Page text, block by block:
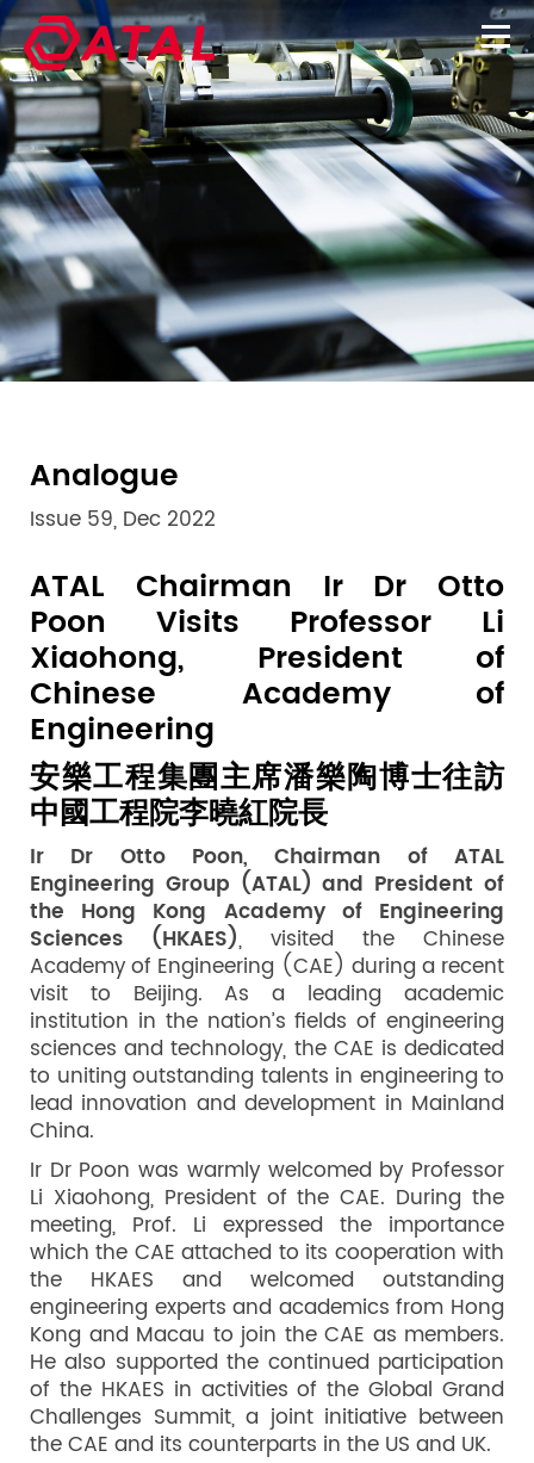
Analogue
Issue 59, Dec 2022
ATAL Chairman Ir Dr Otto
Poon Visits Professor Li
Xiaohong, President of
Chinese Academy of
Engineering
安樂工程集團主席潘樂陶博士往訪
中國工程院李曉紅院長
Ir Dr Otto Poon, Chairman of ATAL
Engineering Group (ATAL) and President of
the Hong Kong Academy of Engineering
Sciences (HKAES), visited the Chinese
Academy of Engineering (CAE) during a recent
visit to Beijing. As a leading academic
institution in the nation’s fields of engineering
sciences and technology, the CAE is dedicated
to uniting outstanding talents in engineering to
lead innovation and development in Mainland
China.
Ir Dr Poon was warmly welcomed by Professor
Li Xiaohong, President of the CAE. During the
meeting, Prof. Li expressed the importance
which the CAE attached to its cooperation with
the HKAES and welcomed outstanding
engineering experts and academics from Hong
Kong and Macau to join the CAE as members.
He also supported the continued participation
of the HKAES in activities of the Global Grand
Challenges Summit, a joint initiative between
the CAE and its counterparts in the US and UK.